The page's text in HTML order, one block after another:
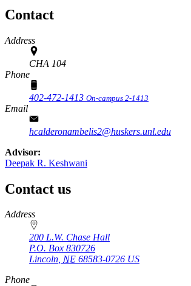
Contact
Address
CHA 104
Phone
402-472-1413 On-campus 2-1413
Email
hcalderonambelis2@huskers.unl.edu
Advisor:
Deepak R. Keshwani
Contact us
https://
www.unl.edu
Address
200 L.W. Chase Hall
P.O. Box 830726
Lincoln, NE 68583-0726 US
Phone